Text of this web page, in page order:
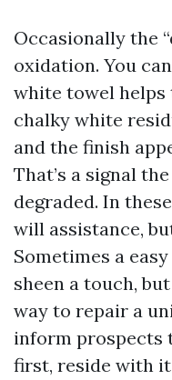
Occasionally the
oxidation. You
white towel helps
chalky white
and the finish
That’s a signal
degraded. In
will assistance,
Sometimes a
sheen a touch,
way to repair a
inform prospects
first, reside with it